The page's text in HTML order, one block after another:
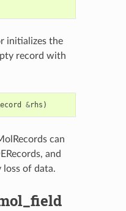
initializes the
record with
&rhs )
can
and
loss of data.